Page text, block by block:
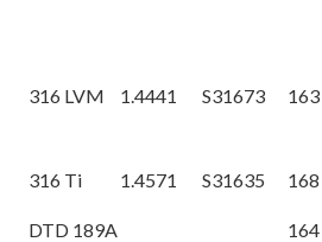
316 LVM 1.4441 S31673 163
316 Ti 1.4571 S31635 168
DTD 189A
164